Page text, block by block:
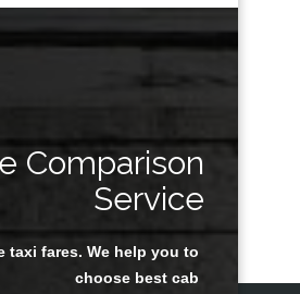
Comparison
Service
taxi fares. We help you to
choose best cab